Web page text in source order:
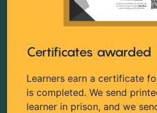
Certificates awarded
Learners earn a certificate
is completed. We send
learner in prison, and we